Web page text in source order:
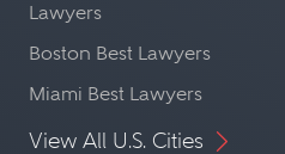
Lawyers
Boston Best Lawyers
Miami Best Lawyers
View All U.S. Cities